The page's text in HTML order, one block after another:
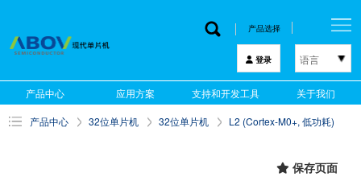
产品选择
登录 语言
한국어
English
中文
产品中心 应用方案 支持和开发工具 关于我们
产品中心 32位单片机 32位单片机 L2 (Cortex-M0+, 低功耗)
保存页面